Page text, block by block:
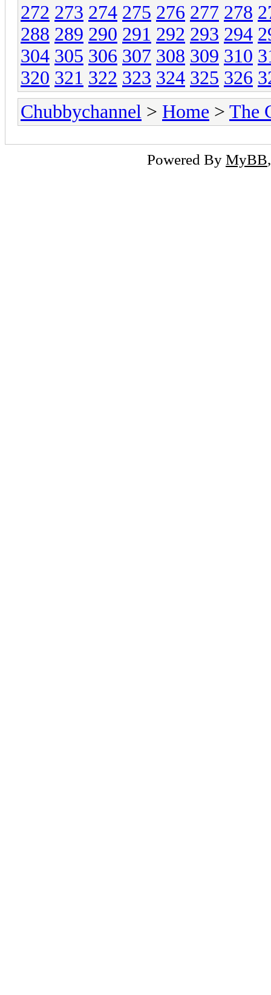
272 273 274 275 276 277 278
288 289 290 291 292 293 294
304 305 306 307 308 309 310
320 321 322 323 324 325 326
Chubbychannel > Home > The
Powered By MyBB